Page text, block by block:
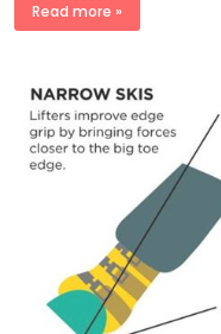
Read more »